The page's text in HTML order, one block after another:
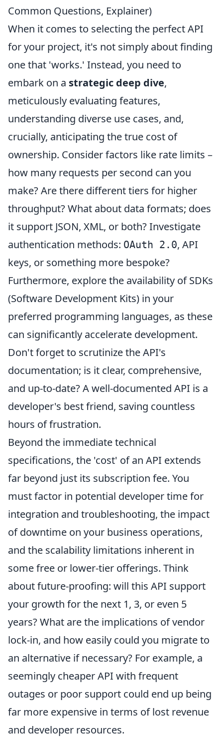
Common Questions, Explainer)
When it comes to selecting the perfect API
for your project, it's not simply about finding
one that 'works.' Instead, you need to
embark on a strategic deep dive,
meticulously evaluating features,
understanding diverse use cases, and,
crucially, anticipating the true cost of
ownership. Consider factors like rate limits –
how many requests per second can you
make? Are there different tiers for higher
throughput? What about data formats; does
it support JSON, XML, or both? Investigate
authentication methods: OAuth 2.0, API
keys, or something more bespoke?
Furthermore, explore the availability of SDKs
(Software Development Kits) in your
preferred programming languages, as these
can significantly accelerate development.
Don't forget to scrutinize the API's
documentation; is it clear, comprehensive,
and up-to-date? A well-documented API is a
developer's best friend, saving countless
hours of frustration.
Beyond the immediate technical
specifications, the 'cost' of an API extends
far beyond just its subscription fee. You
must factor in potential developer time for
integration and troubleshooting, the impact
of downtime on your business operations,
and the scalability limitations inherent in
some free or lower-tier offerings. Think
about future-proofing: will this API support
your growth for the next 1, 3, or even 5
years? What are the implications of vendor
lock-in, and how easily could you migrate to
an alternative if necessary? For example, a
seemingly cheaper API with frequent
outages or poor support could end up being
far more expensive in terms of lost revenue
and developer resources.